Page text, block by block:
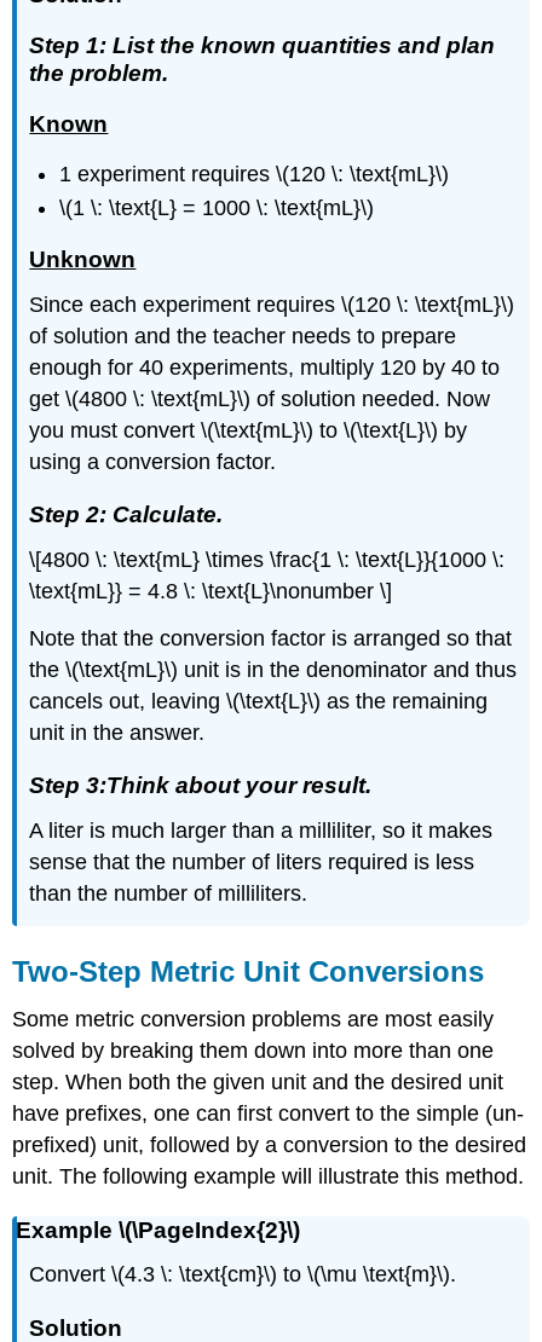
Step 1: List the known quantities and plan
the problem.
Known
1 experiment requires \(120 \: \text{mL}\)
\(1 \: \text{L} = 1000 \: \text{mL}\)
Unknown
Since each experiment requires \(120 \: \text{mL}\)
of solution and the teacher needs to prepare
enough for 40 experiments, multiply 120 by 40 to
get \(4800 \: \text{mL}\) of solution needed. Now
you must convert \(\text{mL}\) to \(\text{L}\) by
using a conversion factor.
Step 2: Calculate.
\[4800 \: \text{mL} \times \frac{1 \: \text{L}}{1000 \:
\text{mL}} = 4.8 \: \text{L}\nonumber \]
Note that the conversion factor is arranged so that
the \(\text{mL}\) unit is in the denominator and thus
cancels out, leaving \(\text{L}\) as the remaining
unit in the answer.
Step 3:Think about your result.
A liter is much larger than a milliliter, so it makes
sense that the number of liters required is less
than the number of milliliters.
Two-Step Metric Unit Conversions
Some metric conversion problems are most easily
solved by breaking them down into more than one
step. When both the given unit and the desired unit
have prefixes, one can first convert to the simple (un-
prefixed) unit, followed by a conversion to the desired
unit. The following example will illustrate this method.
Example \(\PageIndex{2}\)
Convert \(4.3 \: \text{cm}\) to \(\mu \text{m}\).
Solution